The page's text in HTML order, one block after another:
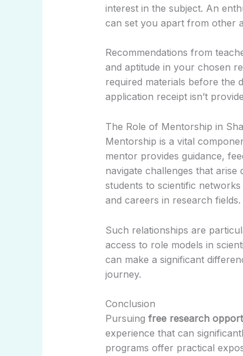
interest in the subject. An
can set you apart from other
Recommendations from
and aptitude in your chosen
required materials before the
application receipt isn’t
The Role of Mentorship in
Mentorship is a vital
mentor provides guidance,
navigate challenges that
students to scientific
and careers in research fields.
Such relationships are
access to role models in
can make a significant
journey.
Conclusion
Pursuing free research
experience that can
programs offer practical